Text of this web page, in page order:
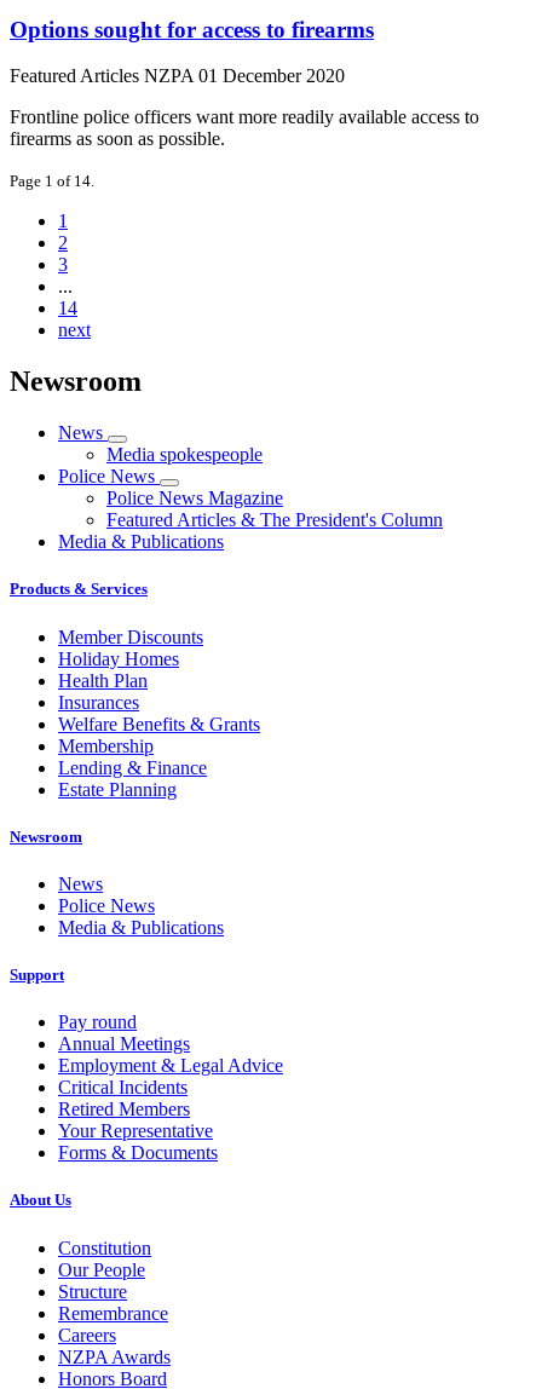
Options sought for access to firearms
Featured Articles NZPA 01 December 2020
Frontline police officers want more readily available access to
firearms as soon as possible.
Page 1 of 14.
1
2
3
...
14
next
Newsroom
News
Media spokespeople
Police News
Police News Magazine
Featured Articles & The President's Column
Media & Publications
Products & Services
Member Discounts
Holiday Homes
Health Plan
Insurances
Welfare Benefits & Grants
Membership
Lending & Finance
Estate Planning
Newsroom
News
Police News
Media & Publications
Support
Pay round
Annual Meetings
Employment & Legal Advice
Critical Incidents
Retired Members
Your Representative
Forms & Documents
About Us
Constitution
Our People
Structure
Remembrance
Careers
NZPA Awards
Honors Board